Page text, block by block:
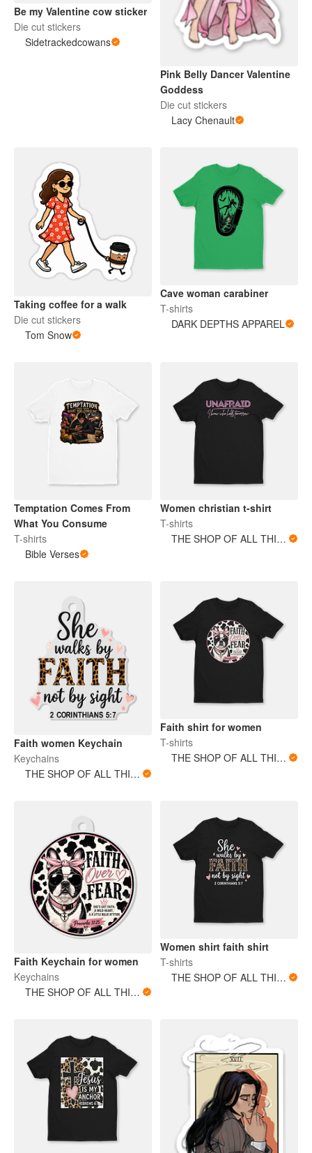
Be my Valentine cow sticker
Die cut stickers
Sidetrackedcowans
Pink Belly Dancer Valentine
Goddess
Die cut stickers
Lacy Chenault
Taking coffee for a walk
Die cut stickers
Tom Snow
Cave woman carabiner
T-shirts
DARK DEPTHS APPAREL
Temptation Comes From
What You Consume
T-shirts
Bible Verses
Women christian t-shirt
T-shirts
THE SHOP OF ALL THINGS
Faith women Keychain
Keychains
THE SHOP OF ALL THINGS
Faith shirt for women
T-shirts
THE SHOP OF ALL THINGS
Faith Keychain for women
Keychains
THE SHOP OF ALL THINGS
Women shirt faith shirt
T-shirts
THE SHOP OF ALL THINGS